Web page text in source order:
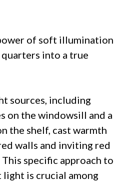
of soft illumination
into a true
sources, including
on the windowsill and a
the shelf, cast warmth
walls and inviting red
specific approach to
is crucial among